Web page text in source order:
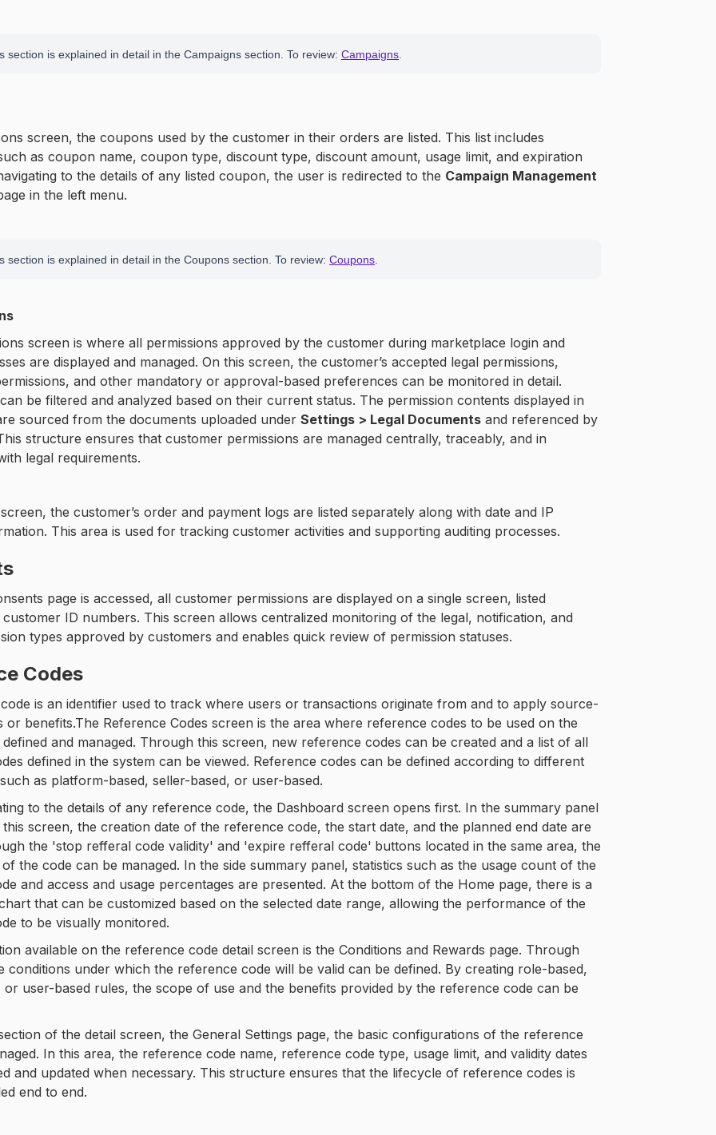
section is explained in detail in the Campaigns section. To review: Campaigns
screen, the coupons used by the customer in their orders are listed. This list includes
as coupon name, coupon type, discount type, discount amount, usage limit, and expiration
to the details of any listed coupon, the user is redirected to the Campaign Management
in the left menu.
section is explained in detail in the Coupons section. To review: Coupons
screen is where all permissions approved by the customer during marketplace login and
are displayed and managed. On this screen, the customer’s accepted legal permissions,
and other mandatory or approval-based preferences can be monitored in detail.
be filtered and analyzed based on their current status. The permission contents displayed in
sourced from the documents uploaded under Settings > Legal Documents and referenced by
structure ensures that customer permissions are managed centrally, traceably, and in
legal requirements.
the customer’s order and payment logs are listed separately along with date and IP
This area is used for tracking customer activities and supporting auditing processes.
page is accessed, all customer permissions are displayed on a single screen, listed
ID numbers. This screen allows centralized monitoring of the legal, notification, and
types approved by customers and enables quick review of permission statuses.
Codes
is an identifier used to track where users or transactions originate from and to apply source-
or benefits.The Reference Codes screen is the area where reference codes to be used on the
and managed. Through this screen, new reference codes can be created and a list of all
defined in the system can be viewed. Reference codes can be defined according to different
as platform-based, seller-based, or user-based.
to the details of any reference code, the Dashboard screen opens first. In the summary panel
screen, the creation date of the reference code, the start date, and the planned end date are
the 'stop refferal code validity' and 'expire refferal code' buttons located in the same area, the
the code can be managed. In the side summary panel, statistics such as the usage count of the
and access and usage percentages are presented. At the bottom of the Home page, there is a
that can be customized based on the selected date range, allowing the performance of the
to be visually monitored.
available on the reference code detail screen is the Conditions and Rewards page. Through
conditions under which the reference code will be valid can be defined. By creating role-based,
or user-based rules, the scope of use and the benefits provided by the reference code can be
of the detail screen, the General Settings page, the basic configurations of the reference
In this area, the reference code name, reference code type, usage limit, and validity dates
and updated when necessary. This structure ensures that the lifecycle of reference codes is
end to end.